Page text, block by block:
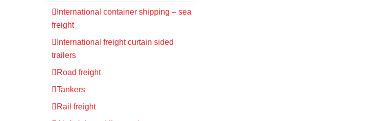
International container shipping – sea
freight
International freight curtain sided
trailers
Road freight
Tankers
Rail freight